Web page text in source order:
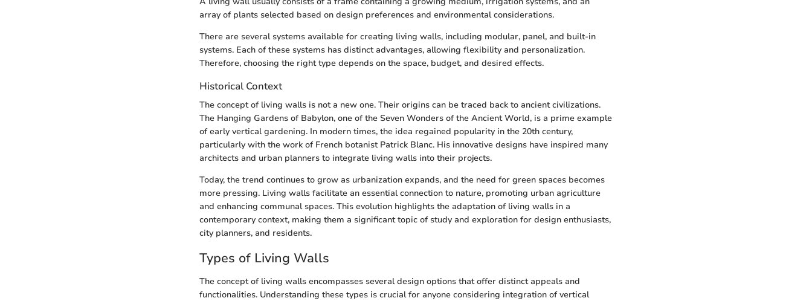
array of plants selected based on design preferences and environmental considerations.
There are several systems available for creating living walls, including modular, panel, and built-in
systems. Each of these systems has distinct advantages, allowing flexibility and personalization.
Therefore, choosing the right type depends on the space, budget, and desired effects.
Historical Context
The concept of living walls is not a new one. Their origins can be traced back to ancient civilizations.
The Hanging Gardens of Babylon, one of the Seven Wonders of the Ancient World, is a prime example
of early vertical gardening. In modern times, the idea regained popularity in the 20th century,
particularly with the work of French botanist Patrick Blanc. His innovative designs have inspired many
architects and urban planners to integrate living walls into their projects.
Today, the trend continues to grow as urbanization expands, and the need for green spaces becomes
more pressing. Living walls facilitate an essential connection to nature, promoting urban agriculture
and enhancing communal spaces. This evolution highlights the adaptation of living walls in a
contemporary context, making them a significant topic of study and exploration for design enthusiasts,
city planners, and residents.
Types of Living Walls
The concept of living walls encompasses several design options that offer distinct appeals and
functionalities. Understanding these types is crucial for anyone considering integration of vertical